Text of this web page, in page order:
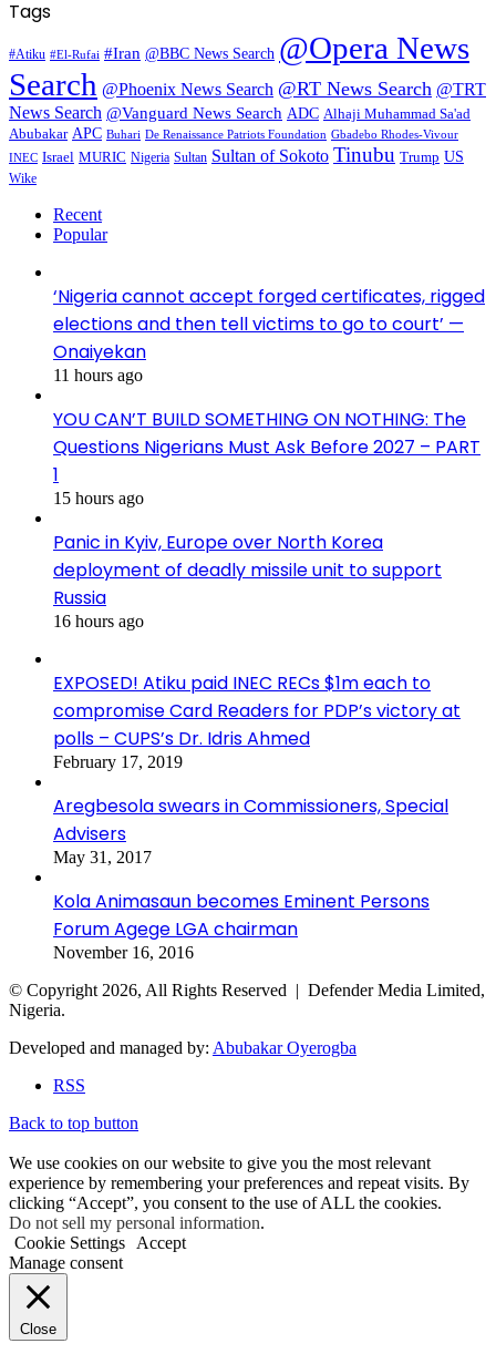
Tags
#Atiku #El-Rufai #Iran @BBC News Search @Opera News
Search @Phoenix News Search @RT News Search @TRT
News Search @Vanguard News Search ADC Alhaji Muhammad Sa'ad
Abubakar APC Buhari De Renaissance Patriots Foundation Gbadebo Rhodes-Vivour
INEC Israel MURIC Nigeria Sultan Sultan of Sokoto Tinubu Trump US
Wike
Recent
Popular
‘Nigeria cannot accept forged certificates, rigged
elections and then tell victims to go to court’ —
Onaiyekan
11 hours ago
YOU CAN’T BUILD SOMETHING ON NOTHING: The
Questions Nigerians Must Ask Before 2027 – PART
1
15 hours ago
Panic in Kyiv, Europe over North Korea
deployment of deadly missile unit to support
Russia
16 hours ago
EXPOSED! Atiku paid INEC RECs $1m each to
compromise Card Readers for PDP’s victory at
polls – CUPS’s Dr. Idris Ahmed
February 17, 2019
Aregbesola swears in Commissioners, Special
Advisers
May 31, 2017
Kola Animasaun becomes Eminent Persons
Forum Agege LGA chairman
November 16, 2016
© Copyright 2026, All Rights Reserved | Defender Media Limited,
Nigeria.
Developed and managed by: Abubakar Oyerogba
RSS
Back to top button
We use cookies on our website to give you the most relevant
experience by remembering your preferences and repeat visits. By
clicking “Accept”, you consent to the use of ALL the cookies.
Do not sell my personal information.
Cookie Settings
Accept
Manage consent
Close